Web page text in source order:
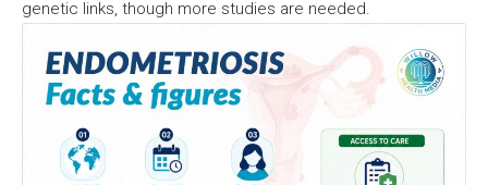
genetic links, though more studies are needed.